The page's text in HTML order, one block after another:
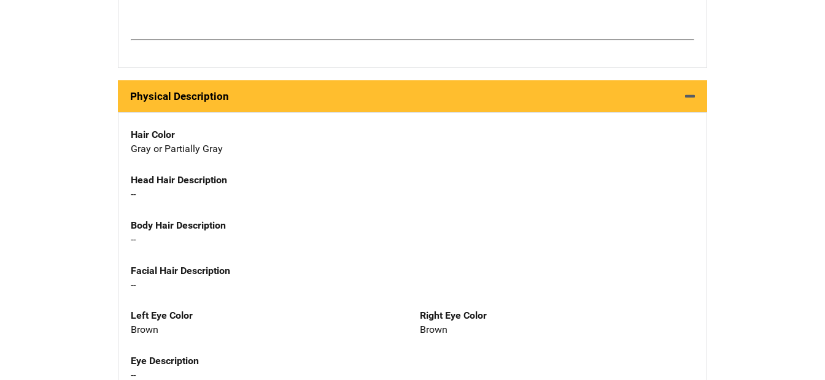
Physical Description
Hair Color
Gray or Partially Gray
Head Hair Description
--
Body Hair Description
--
Facial Hair Description
--
Left Eye Color
Brown
Right Eye Color
Brown
Eye Description
--